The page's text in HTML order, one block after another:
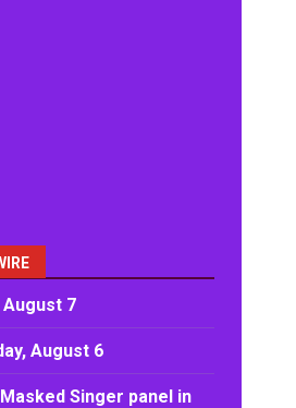
7
August 6
Singer panel in